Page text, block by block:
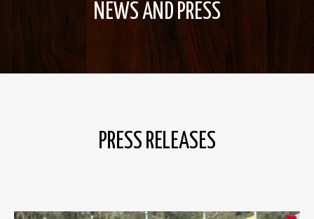
NEWS AND PRESS
PRESS RELEASES